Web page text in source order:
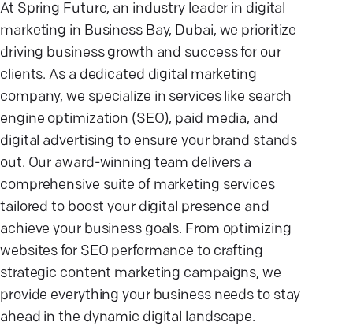
At Spring Future, an industry leader in digital
marketing in Business Bay, Dubai, we prioritize
driving business growth and success for our
clients. As a dedicated digital marketing
company, we specialize in services like search
engine optimization (SEO), paid media, and
digital advertising to ensure your brand stands
out. Our award-winning team delivers a
comprehensive suite of marketing services
tailored to boost your digital presence and
achieve your business goals. From optimizing
websites for SEO performance to crafting
strategic content marketing campaigns, we
provide everything your business needs to stay
ahead in the dynamic digital landscape.